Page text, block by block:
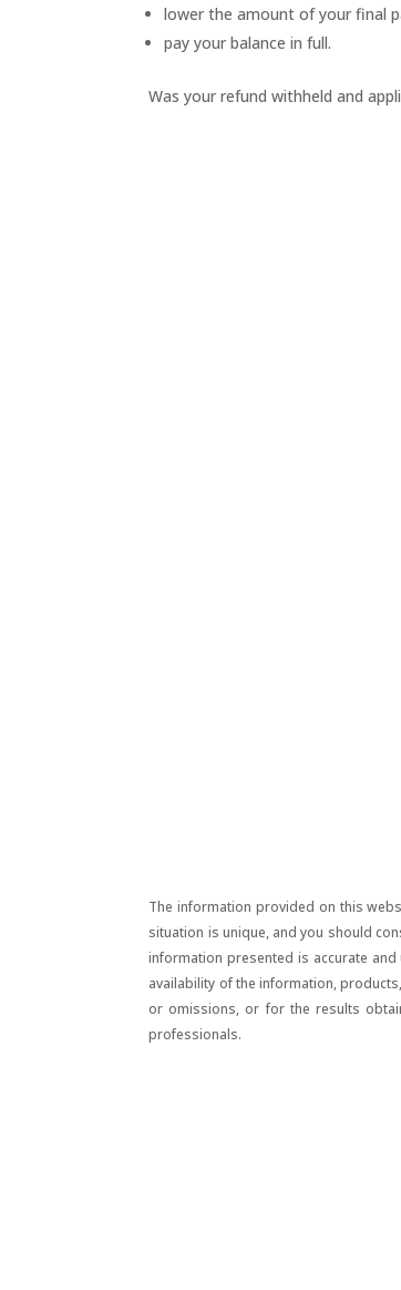
lower the amount of your final
pay your balance in full.
Was your refund withheld and
The information provided on this
situation is unique, and you should
information presented is accurate
availability of the information,
or omissions, or for the results
professionals.